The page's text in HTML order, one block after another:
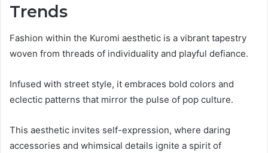
Trends
Fashion within the Kuromi aesthetic is a vibrant tapestry
woven from threads of individuality and playful defiance.
Infused with street style, it embraces bold colors and
eclectic patterns that mirror the pulse of pop culture.
This aesthetic invites self-expression, where daring
accessories and whimsical details ignite a spirit of